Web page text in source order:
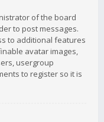
of the board
to post messages.
to additional features
avatar images,
usergroup
to register so it is